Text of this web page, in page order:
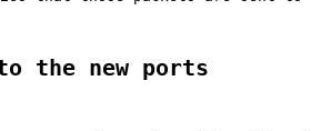
the new ports